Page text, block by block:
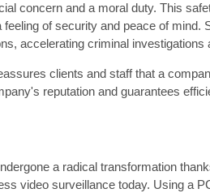
concern and a moral duty. This
of security and peace of mind.
accelerating criminal investigations
clients and staff that a
reputation and guarantees
a radical transformation
video surveillance today. Using a